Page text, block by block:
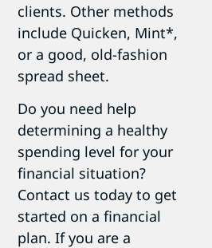
clients. Other methods
include Quicken, Mint*,
or a good, old-fashion
spread sheet.
Do you need help
determining a healthy
spending level for your
financial situation?
Contact us today to get
started on a financial
plan. If you are a